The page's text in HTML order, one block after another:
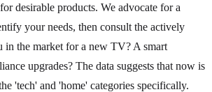
desirable products. We advocate for a
your needs, then consult the actively
in the market for a new TV? A smart
upgrades? The data suggests that now is
'tech' and 'home' categories specifically.